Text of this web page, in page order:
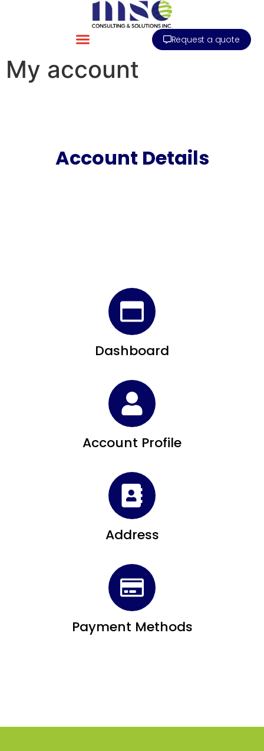
Request a quote
My account
Account Details
Dashboard
Account Profile
Address
Payment Methods